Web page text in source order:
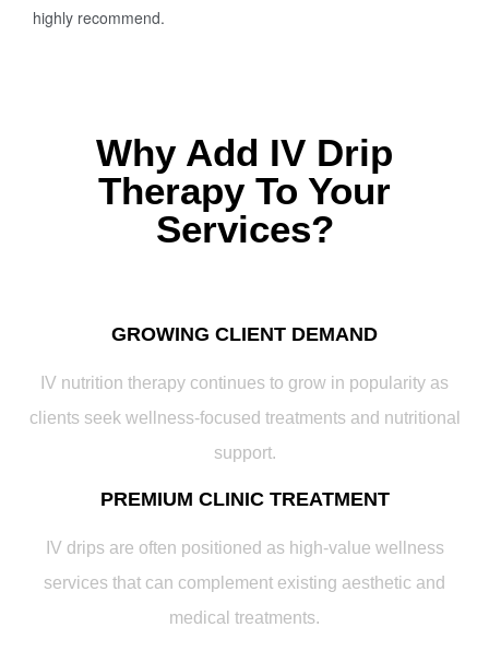
highly recommend.
Why Add IV Drip
Therapy To Your
Services?
GROWING CLIENT DEMAND
IV nutrition therapy continues to grow in popularity as
clients seek wellness-focused treatments and nutritional
support.
PREMIUM CLINIC TREATMENT
IV drips are often positioned as high-value wellness
services that can complement existing aesthetic and
medical treatments.